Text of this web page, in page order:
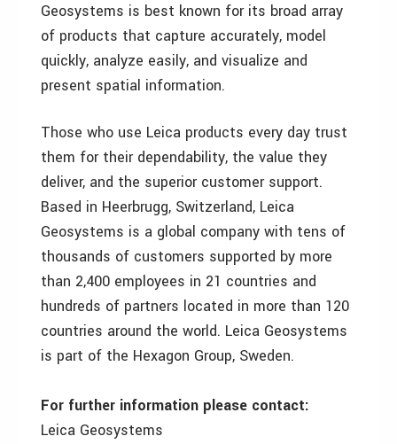
Geosystems is best known for its broad array
of products that capture accurately, model
quickly, analyze easily, and visualize and
present spatial information.
Those who use Leica products every day trust
them for their dependability, the value they
deliver, and the superior customer support.
Based in Heerbrugg, Switzerland, Leica
Geosystems is a global company with tens of
thousands of customers supported by more
than 2,400 employees in 21 countries and
hundreds of partners located in more than 120
countries around the world. Leica Geosystems
is part of the Hexagon Group, Sweden.
For further information please contact:
Leica Geosystems